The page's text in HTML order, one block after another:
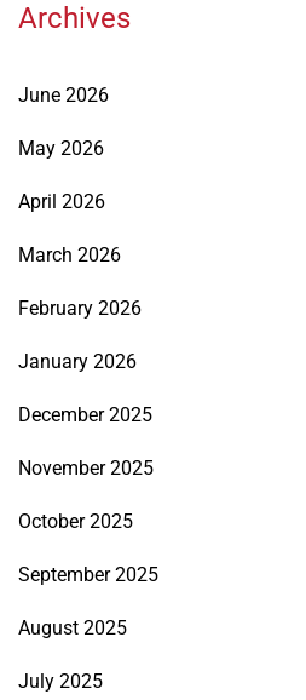
Archives
June 2026
May 2026
April 2026
March 2026
February 2026
January 2026
December 2025
November 2025
October 2025
September 2025
August 2025
July 2025